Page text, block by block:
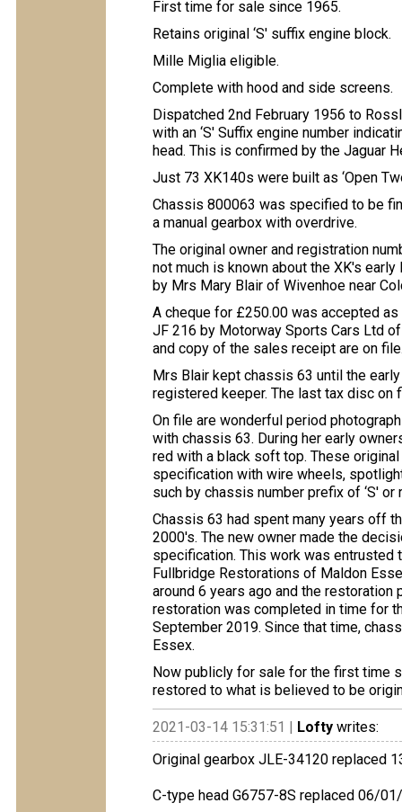
First time for sale since 1965.
Retains original ‘S' suffix engine block.
Mille Miglia eligible.
Complete with hood and side screens.
Dispatched 2nd February 1956 to
with an ‘S' Suffix engine number
head. This is confirmed by the Jaguar
Just 73 XK140s were built as ‘Open
Chassis 800063 was specified to be
a manual gearbox with overdrive.
The original owner and registration
not much is known about the XK's
by Mrs Mary Blair of Wivenhoe near
A cheque for £250.00 was accepted
JF 216 by Motorway Sports Cars Ltd
and copy of the sales receipt are on
Mrs Blair kept chassis 63 until the
registered keeper. The last tax disc on
On file are wonderful period
with chassis 63. During her early
red with a black soft top. These
specification with wire wheels,
such by chassis number prefix of ‘S'
Chassis 63 had spent many years off
2000's. The new owner made the
specification. This work was entrusted
Fullbridge Restorations of Maldon
around 6 years ago and the
restoration was completed in time for
September 2019. Since that time,
Essex.
Now publicly for sale for the first time
restored to what is believed to be
2021-03-14 15:31:51 | Lofty writes:
Original gearbox JLE-34120 replaced
C-type head G6757-8S replaced 06/